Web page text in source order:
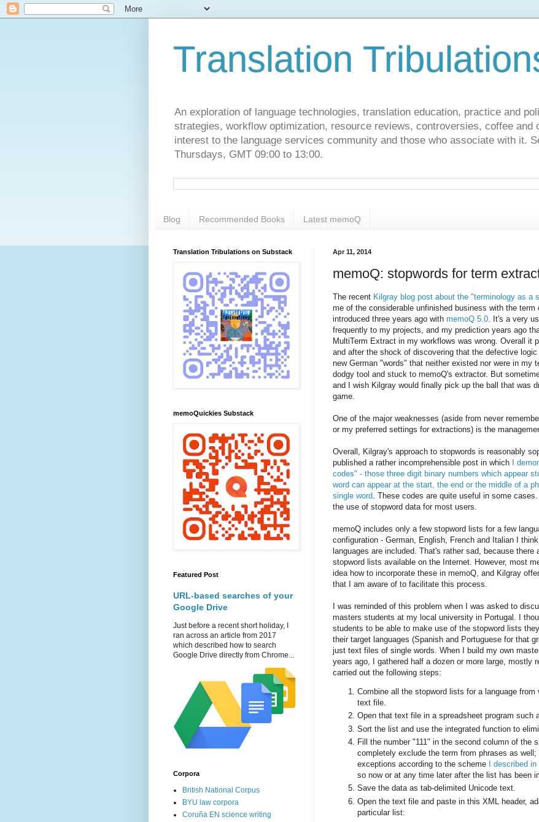
Translation
An exploration of language technologies, translation education, practice and
strategies, workflow optimization, resource reviews, controversies, coffee and
interest to the language services community and those who associate with it.
Thursdays, GMT 09:00 to 13:00.
Blog Recommended Books Latest memoQ
Apr 11, 2014
memoQ: stopwords for term
The recent Kilgray blog post about the "terminology as a
me of the considerable unfinished business with the
introduced three years ago with memoQ 5.0 . It's a very
frequently to my projects, and my prediction years ago
MultiTerm Extract in my workflows was wrong. Overall it
and after the shock of discovering that the defective
new German "words" that neither existed nor were in my
dodgy tool and stuck to memoQ's extractor. But
and I wish Kilgray would finally pick up the ball that was
game.
One of the major weaknesses (aside from never
or my preferred settings for extractions) is the
Overall, Kilgray's approach to stopwords is reasonably
published a rather incomprehensible post in which
I
codes" - those three digit binary numbers which appear
word can appear at the start, the end or the middle of a
single word . These codes are quite useful in some
the use of stopword data for most users.
memoQ includes only a few stopword lists for a few
configuration - German, English, French and Italian I
languages are included. That's rather sad, because there
stopword lists available on the Internet. However, most
idea how to incorporate these in memoQ, and Kilgray
that I am aware of to facilitate this process.
I was reminded of this problem when I was asked to
masters students at my local university in Portugal. I
students to be able to make use of the stopword lists
their target languages (Spanish and Portuguese for that
just text files of single words. When I build my own
years ago, I gathered half a dozen or more large, mostly
carried out the following steps:
Combine all the stopword lists for a language
text file.
Open that text file in a spreadsheet program such
Sort the list and use the integrated function to
Fill the number "111" in the second column of the
completely exclude the term from phrases as
exceptions according to the scheme
I described
so now or at any time later after the list has been
Save the data as tab-delimited Unicode text.
Open the text file and paste in this XML header,
particular list:
Translation Tribulations on Substack
memoQuickies Substack
Featured Post
URL-based searches of your
Google Drive
Just before a recent short holiday, I
ran across an article from 2017
which described how to search
Google Drive directly from Chrome...
Corpora
British National Corpus
BYU law corpora
Coruña EN science writing